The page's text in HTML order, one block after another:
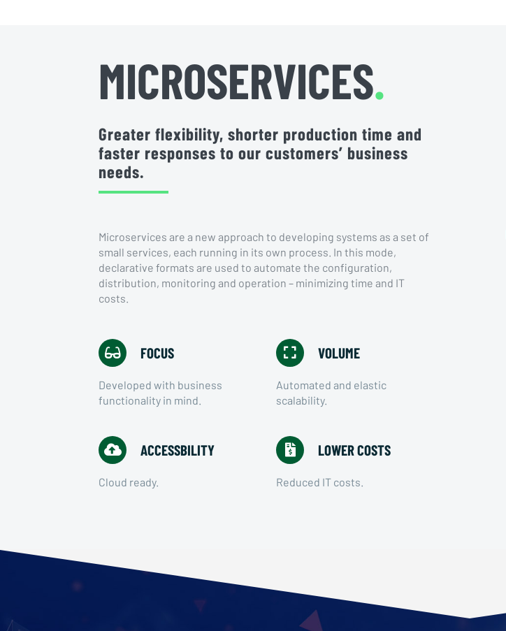
MICROSERVICES.
Greater flexibility, shorter production time and
faster responses to our customers’ business
needs.
Microservices are a new approach to developing systems as a set of
small services, each running in its own process. In this mode,
declarative formats are used to automate the configuration,
distribution, monitoring and operation – minimizing time and IT
costs.
FOCUS
Developed with business
functionality in mind.
VOLUME
Automated and elastic
scalability.
ACCESSBILITY
Cloud ready.
LOWER COSTS
Reduced IT costs.